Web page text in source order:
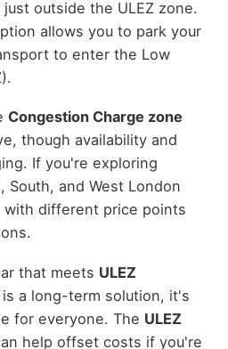
just outside the ULEZ zone.
allows you to park your
to enter the Low
Congestion Charge zone
though availability and
If you're exploring
South, and West London
different price points
that meets ULEZ
a long-term solution, it's
for everyone. The ULEZ
help offset costs if you're